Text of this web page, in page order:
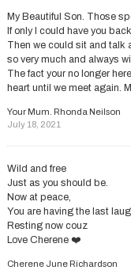
My Beautiful Son. Those
If only I could have you
Then we could sit and talk
so very much and always
The fact your no longer
heart until we meet again.
Your Mum. Rhonda Neilson
July 18, 2021
Wild and free
Just as you should be.
Now at peace,
You are having the last
Resting now couz
Love Cherene ❤️
Cherene June Richardson